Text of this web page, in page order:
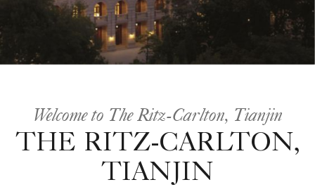
Welcome to The Ritz-Carlton, Tianjin
THE RITZ-CARLTON,
TIANJIN